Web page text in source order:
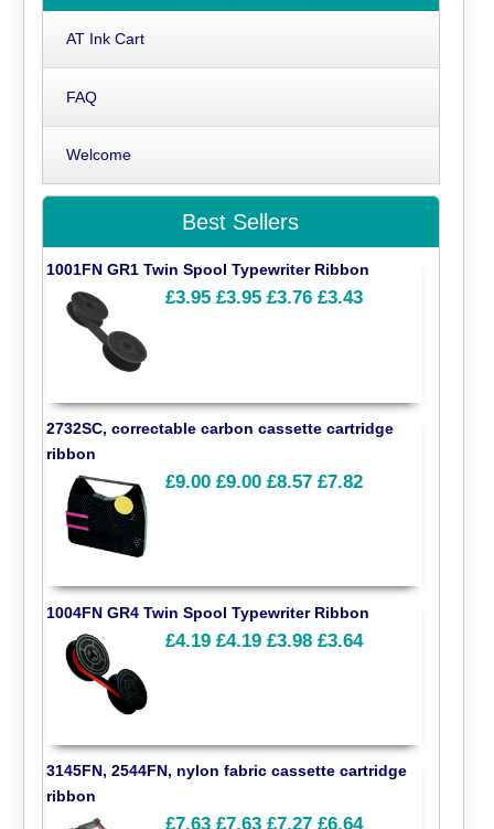
AT Ink Cart
FAQ
Welcome
Best Sellers
1001FN GR1 Twin Spool Typewriter Ribbon
£3.95 £3.95 £3.76 £3.43
2732SC, correctable carbon cassette cartridge
ribbon
£9.00 £9.00 £8.57 £7.82
1004FN GR4 Twin Spool Typewriter Ribbon
£4.19 £4.19 £3.98 £3.64
3145FN, 2544FN, nylon fabric cassette cartridge
ribbon
£7.63 £7.63 £7.27 £6.64